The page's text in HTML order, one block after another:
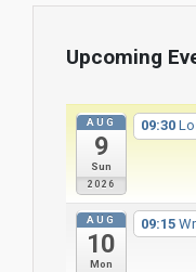
Upcoming
AUG
9
Sun
2026
09:30
AUG
10
Mon
09:15